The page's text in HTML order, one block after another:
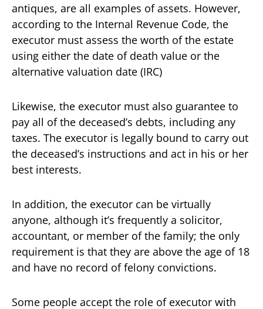
antiques, are all examples of assets. However,
according to the Internal Revenue Code, the
executor must assess the worth of the estate
using either the date of death value or the
alternative valuation date (IRC)
Likewise, the executor must also guarantee to
pay all of the deceased’s debts, including any
taxes. The executor is legally bound to carry out
the deceased’s instructions and act in his or her
best interests.
In addition, the executor can be virtually
anyone, although it’s frequently a solicitor,
accountant, or member of the family; the only
requirement is that they are above the age of 18
and have no record of felony convictions.
Some people accept the role of executor with